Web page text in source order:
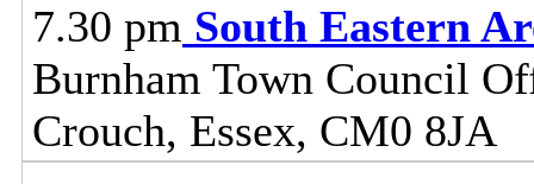
7.30 pm South Eastern
Burnham Town Council
Crouch, Essex, CM0 8JA